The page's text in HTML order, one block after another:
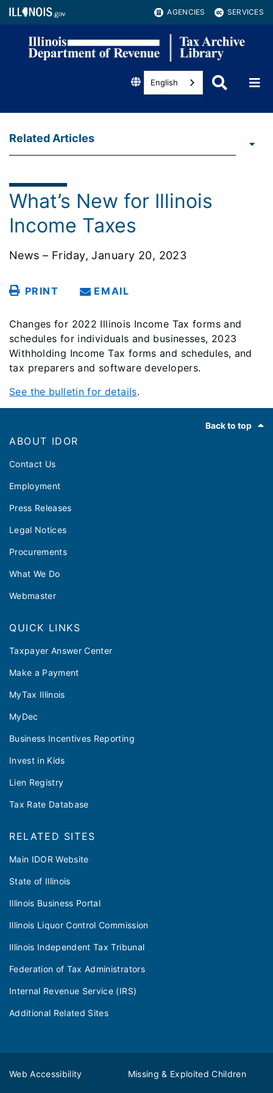
AGENCIES SERVICES
English
Related Articles
What’s New for Illinois
Income Taxes
News – Friday, January 20, 2023
PRINT EMAIL
Changes for 2022 Illinois Income Tax forms and
schedules for individuals and businesses, 2023
Withholding Income Tax forms and schedules, and
tax preparers and software developers.
See the bulletin for details.
Back to top
ABOUT IDOR
Contact Us
Employment
Press Releases
Legal Notices
Procurements
What We Do
Webmaster
QUICK LINKS
Taxpayer Answer Center
Make a Payment
MyTax Illinois
MyDec
Business Incentives Reporting
Invest in Kids
Lien Registry
Tax Rate Database
RELATED SITES
Main IDOR Website
State of Illinois
Illinois Business Portal
Illinois Liquor Control Commission
Illinois Independent Tax Tribunal
Federation of Tax Administrators
Internal Revenue Service (IRS)
Additional Related Sites
Web Accessibility Missing & Exploited Children